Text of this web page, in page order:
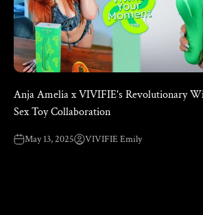
Anja Amelia x VIVIFIE's Revolutionary
Sex Toy Collaboration
May 13, 2025 VIVIFIE Emily